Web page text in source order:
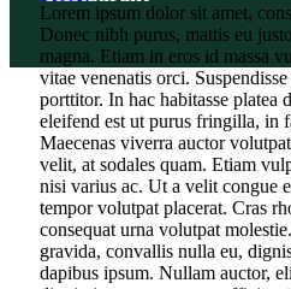
Lorem ipsum dolor sit amet,
Donec nibh purus, mattis eu
magna. Etiam in eros id massa
vitae venenatis orci.
porttitor. In hac habitasse platea
eleifend est ut purus fringilla, in
Maecenas viverra auctor
velit, at sodales quam. Etiam
nisi varius ac. Ut a velit congue
tempor volutpat placerat. Cras
consequat urna volutpat
gravida, convallis nulla eu,
dapibus ipsum. Nullam auctor,